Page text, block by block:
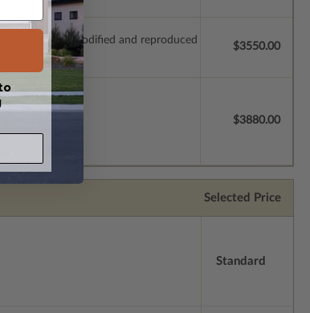
plan to be modified and reproduced
$3550.00
$3880.00
Selected Price
Standard